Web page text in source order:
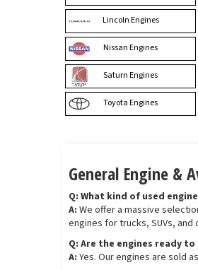
Lincoln Engines
Nissan Engines
Saturn Engines
Toyota Engines
General Engine &
Q: What kind of used
A: We offer a massive
engines for trucks, SUVs,
Q: Are the engines ready
A: Yes. Our engines are sold